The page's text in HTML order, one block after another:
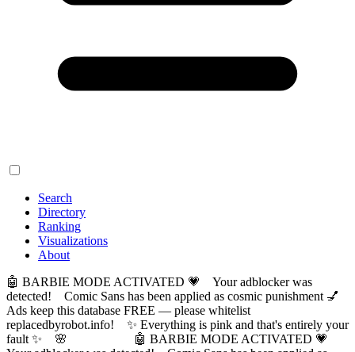
Search
Directory
Ranking
Visualizations
About
🤖 BARBIE MODE ACTIVATED 💗 Your adblocker was
detected! Comic Sans has been applied as cosmic punishment 💅
Ads keep this database FREE — please whitelist
replacedbyrobot.info! ✨ Everything is pink and that's entirely your
fault ✨ 🌸
🤖 BARBIE MODE ACTIVATED 💗